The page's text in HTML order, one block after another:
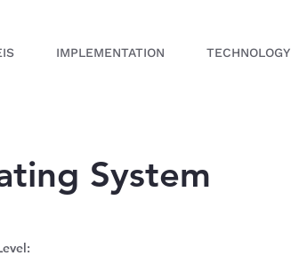
IMPLEMENTATION TECHNOLOGY
System